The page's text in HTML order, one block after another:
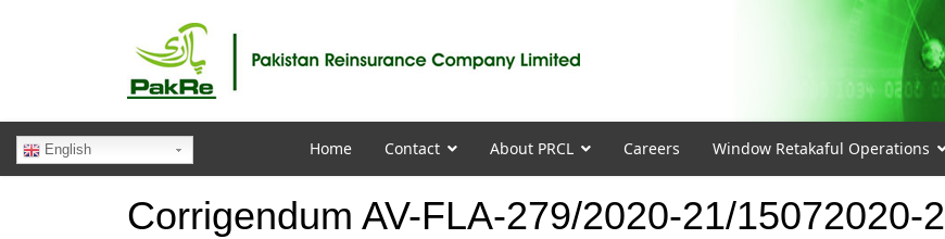
English Home Contact About PRCL Careers Window Retakaful Operations
Corrigendum AV-FLA-279/2020-21/15072020-2